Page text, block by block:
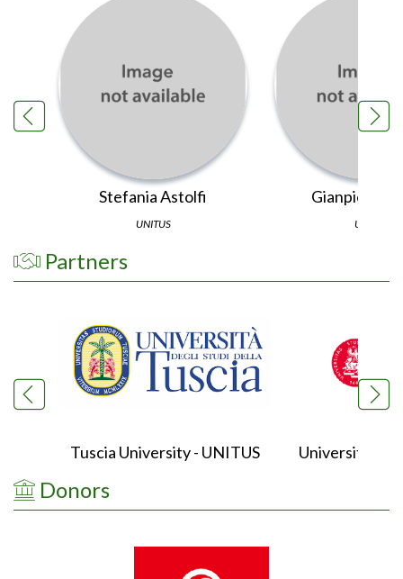
Stefania Astolfi
UNITUS
Gianpiero
UNITO
Partners
Tuscia University - UNITUS University of
Donors